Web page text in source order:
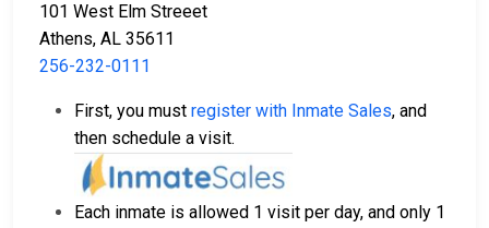
101 West Elm Streeet
Athens, AL 35611
256-232-0111
First, you must register with Inmate Sales, and
then schedule a visit.
Each inmate is allowed 1 visit per day, and only 1